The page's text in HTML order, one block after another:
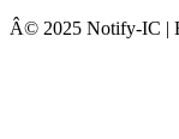
Â© 2025 Notify-IC |